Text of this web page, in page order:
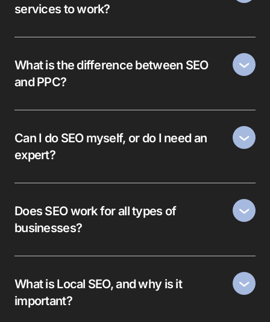
services to work?
What is the difference between SEO
and PPC?
Can I do SEO myself, or do I need an
expert?
Does SEO work for all types of
businesses?
What is Local SEO, and why is it
important?